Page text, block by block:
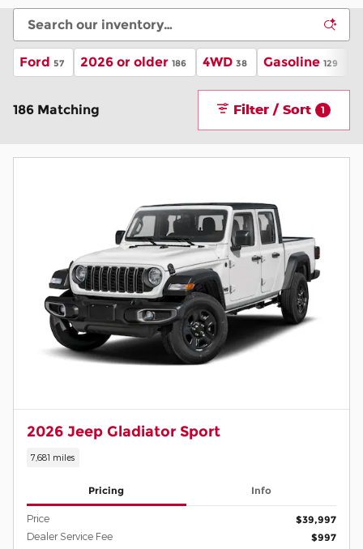
Ford 57 2026 or older 186 4WD 38 Gasoline 129
186 Matching Filter / Sort 1
2026 Jeep Gladiator Sport
7,681 miles
Pricing Info
Price $39,997
Dealer Service Fee $997